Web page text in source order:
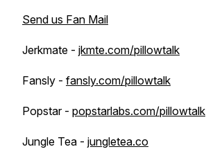
Send us Fan Mail
Jerkmate - jkmte.com/pillowtalk
Fansly - fansly.com/pillowtalk
Popstar - popstarlabs.com/pillowtalk
Jungle Tea - jungletea.co